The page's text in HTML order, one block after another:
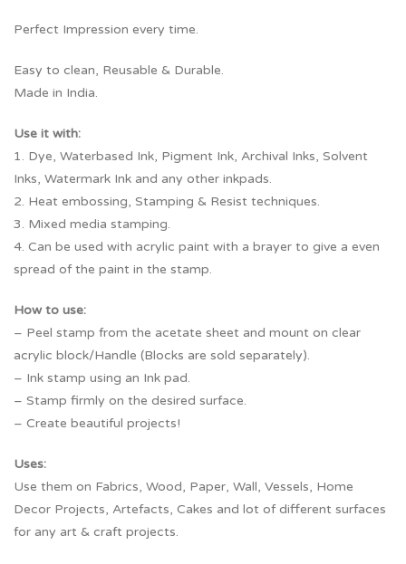
Perfect Impression every time.
Easy to clean, Reusable & Durable.
Made in India.
Use it with:
1. Dye, Waterbased Ink, Pigment Ink, Archival Inks, Solvent
Inks, Watermark Ink and any other inkpads.
2. Heat embossing, Stamping & Resist techniques.
3. Mixed media stamping.
4. Can be used with acrylic paint with a brayer to give a even
spread of the paint in the stamp.
How to use:
– Peel stamp from the acetate sheet and mount on clear
acrylic block/Handle (Blocks are sold separately).
– Ink stamp using an Ink pad.
– Stamp firmly on the desired surface.
– Create beautiful projects!
Uses:
Use them on Fabrics, Wood, Paper, Wall, Vessels, Home
Decor Projects, Artefacts, Cakes and lot of different surfaces
for any art & craft projects.